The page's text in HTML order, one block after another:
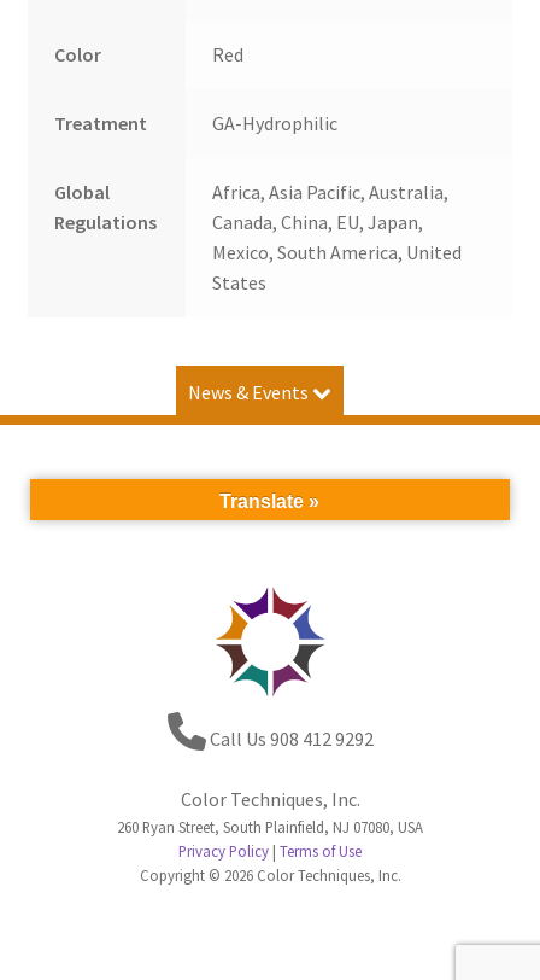
Color Red
Treatment GA-Hydrophilic
Global
Regulations
Africa, Asia Pacific, Australia,
Canada, China, EU, Japan,
Mexico, South America, United
States
News & Events
Translate »
Call Us 908 412 9292
Color Techniques, Inc.
260 Ryan Street, South Plainfield, NJ 07080, USA
Privacy Policy | Terms of Use
Copyright © 2026 Color Techniques, Inc.